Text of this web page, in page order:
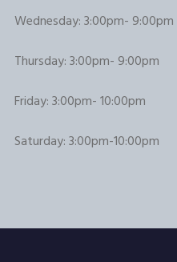
Wednesday: 3:00pm- 9:00pm
Thursday: 3:00pm- 9:00pm
Friday: 3:00pm- 10:00pm
Saturday: 3:00pm-10:00pm